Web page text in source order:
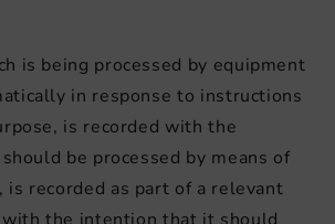
is being processed by equipment
in response to instructions
is recorded with the
be processed by means of
is recorded as part of a relevant